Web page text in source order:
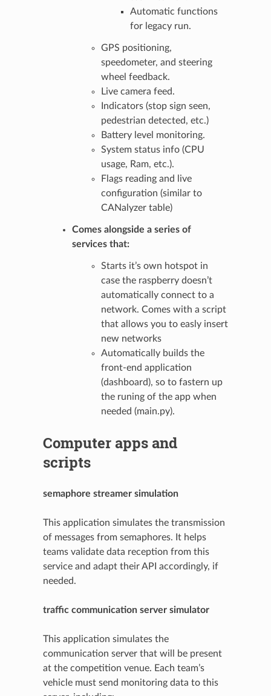
Automatic functions
for legacy run.
GPS positioning,
speedometer, and steering
wheel feedback.
Live camera feed.
Indicators (stop sign seen,
pedestrian detected, etc.)
Battery level monitoring.
System status info (CPU
usage, Ram, etc.).
Flags reading and live
configuration (similar to
CANalyzer table)
Comes alongside a series of
services that:
Starts it’s own hotspot in
case the raspberry doesn’t
automatically connect to a
network. Comes with a script
that allows you to easly insert
new networks
Automatically builds the
front-end application
(dashboard), so to fastern up
the runing of the app when
needed (main.py).
Computer apps and
scripts
semaphore streamer simulation
This application simulates the transmission
of messages from semaphores. It helps
teams validate data reception from this
service and adapt their API accordingly, if
needed.
traffic communication server simulator
This application simulates the
communication server that will be present
at the competition venue. Each team’s
vehicle must send monitoring data to this